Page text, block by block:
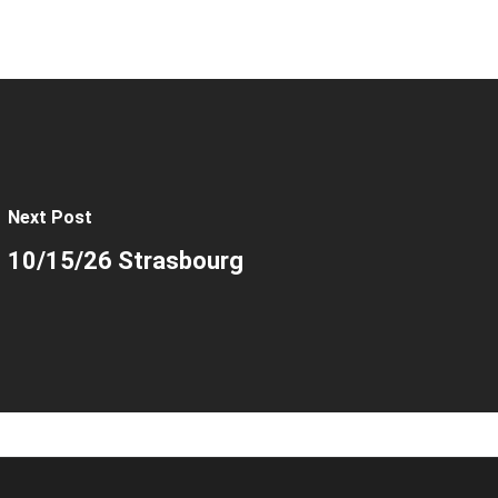
Next Post
10/15/26 Strasbourg